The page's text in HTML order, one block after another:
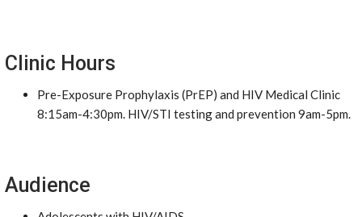
Clinic Hours
Pre-Exposure Prophylaxis (PrEP) and HIV Medical Clinic
8:15am-4:30pm. HIV/STI testing and prevention 9am-5pm.
Audience